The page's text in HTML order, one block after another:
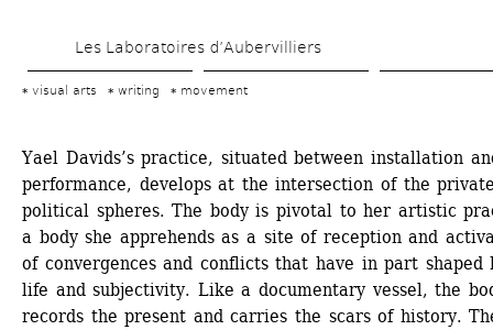
to
main
Les Laboratoires d’Aubervilliers
visual arts writing movement
Yael Davids’s practice, situated between installation
performance, develops at the intersection of the
political spheres. The body is pivotal to her artistic
a body she apprehends as a site of reception and
of convergences and conflicts that have in part shaped
life and subjectivity. Like a documentary vessel, the
records the present and carries the scars of history.